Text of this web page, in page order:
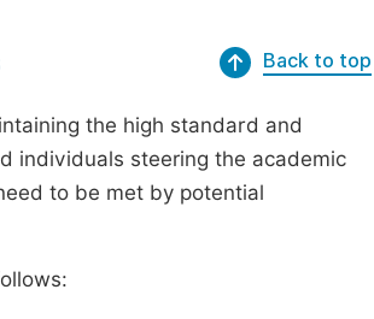
Back to top
the high standard and
individuals steering the academic
to be met by potential